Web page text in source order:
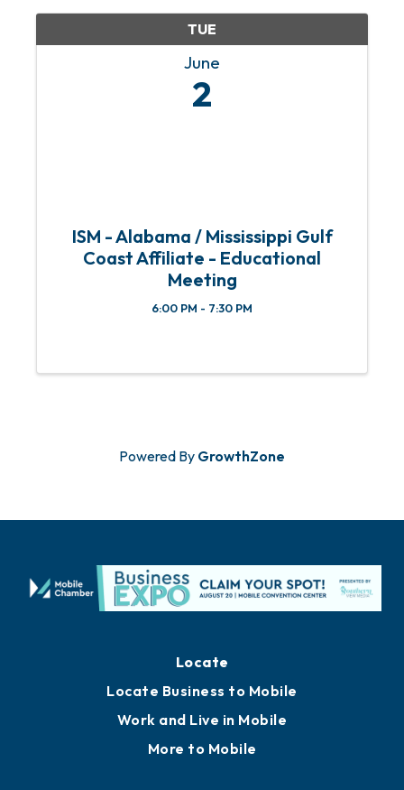
TUE
June
2
ISM - Alabama / Mississippi Gulf
Coast Affiliate - Educational
Meeting
6:00 PM - 7:30 PM
Powered By GrowthZone
Locate
Locate Business to Mobile
Work and Live in Mobile
More to Mobile